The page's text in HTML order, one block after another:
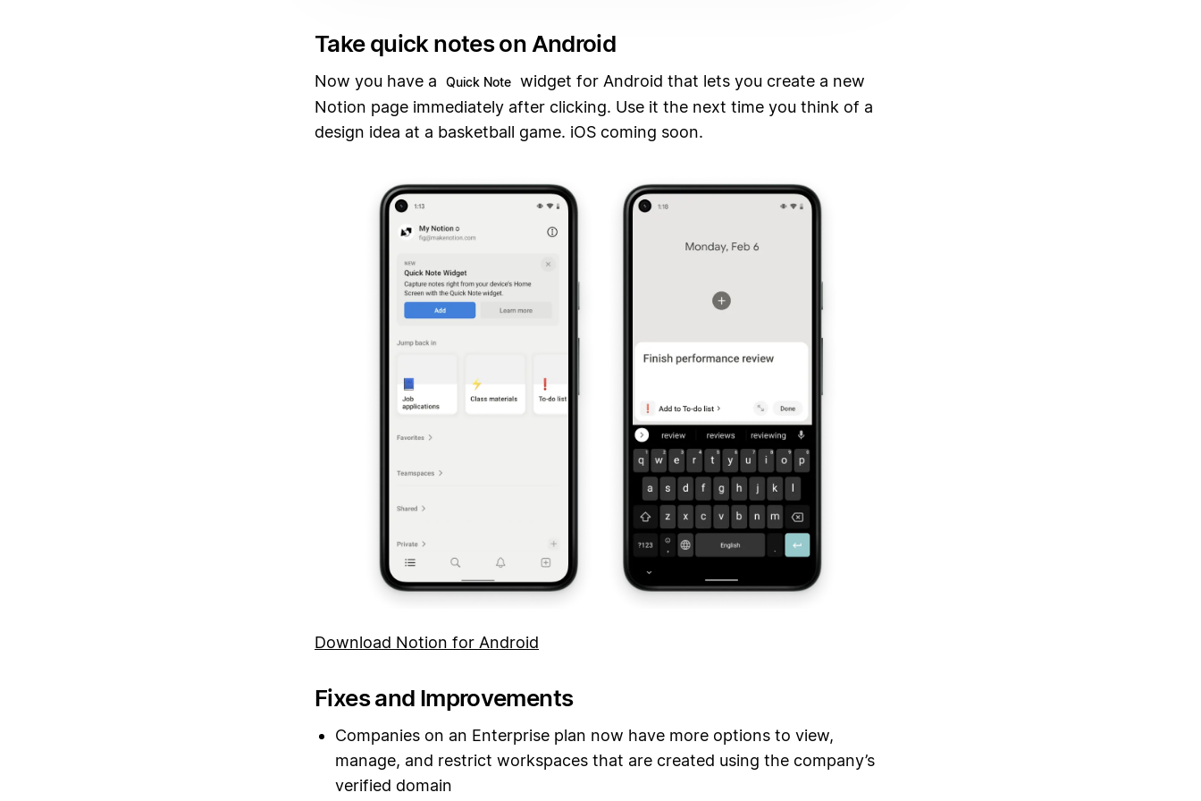
Take quick notes on Android
Now you have a Quick Note widget for Android that lets you create a new
Notion page immediately after clicking. Use it the next time you think of a
design idea at a basketball game. iOS coming soon.
Download Notion for Android
Fixes and Improvements
Companies on an Enterprise plan now have more options to view,
manage, and restrict workspaces that are created using the company’s
verified domain